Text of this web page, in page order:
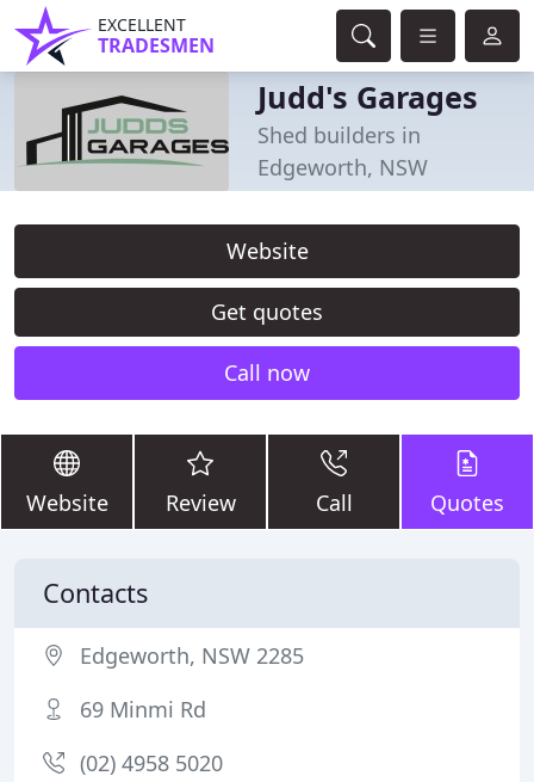
EXCELLENT
TRADESMEN
Judd's Garages
Shed builders in
Edgeworth, NSW
Website
Get quotes
Call now
Website Review Call Quotes
Contacts
Edgeworth, NSW 2285
69 Minmi Rd
(02) 4958 5020